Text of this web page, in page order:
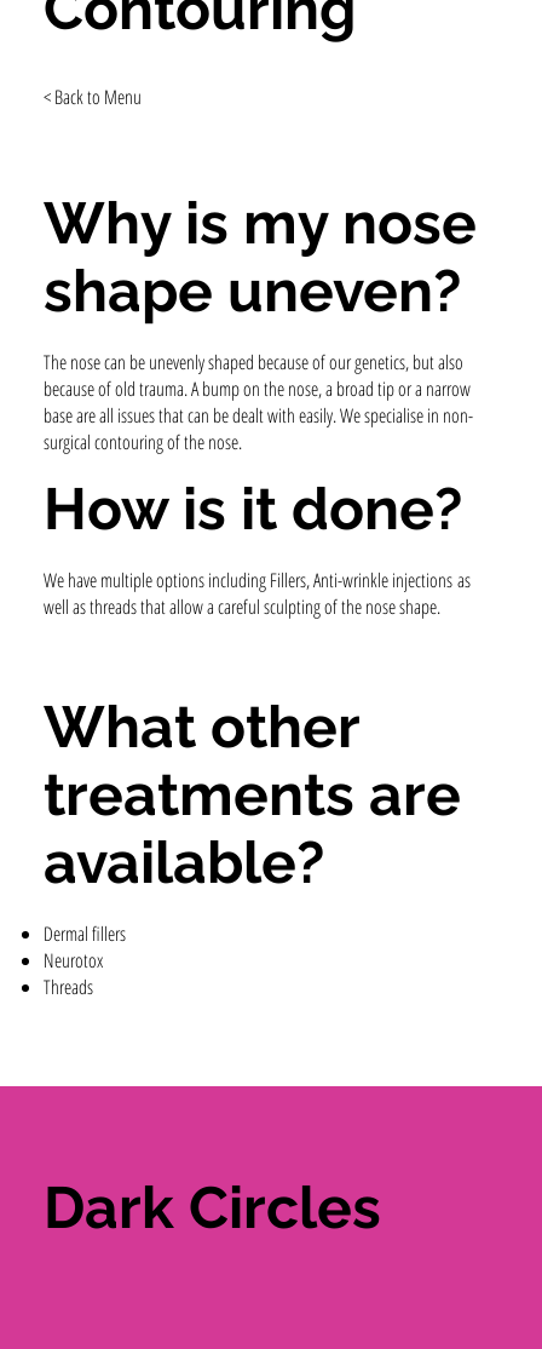
Dark Circles
The nose can be unevenly shaped because of our genetics, but also
because of old trauma. A bump on the nose, a broad tip or a narrow
base are all issues that can be dealt with easily. We specialise in non-
surgical contouring of the nose.
Why is my nose
shape uneven?
We have multiple options including Fillers, Anti-wrinkle injections as
well as threads that allow a careful sculpting of the nose shape.
How is it done?
Dermal fillers
Neurotox
Threads
What other
treatments are
available?
< Back to Menu